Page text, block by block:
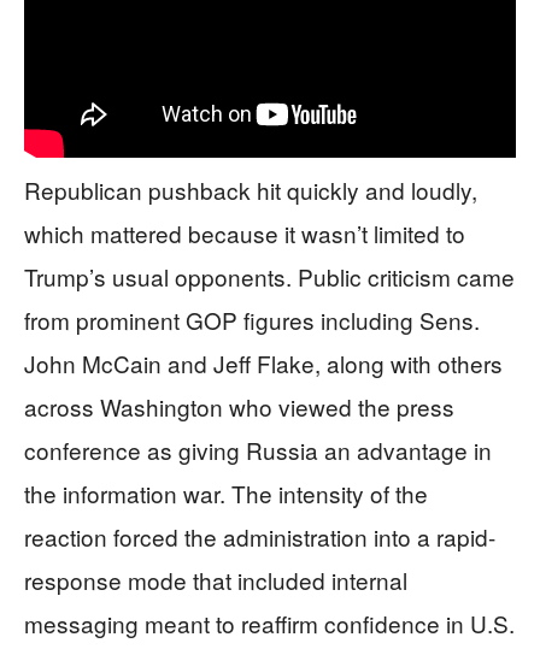
Republican pushback hit quickly and loudly,
which mattered because it wasn’t limited to
Trump’s usual opponents. Public criticism came
from prominent GOP figures including Sens.
John McCain and Jeff Flake, along with others
across Washington who viewed the press
conference as giving Russia an advantage in
the information war. The intensity of the
reaction forced the administration into a rapid-
response mode that included internal
messaging meant to reaffirm confidence in U.S.